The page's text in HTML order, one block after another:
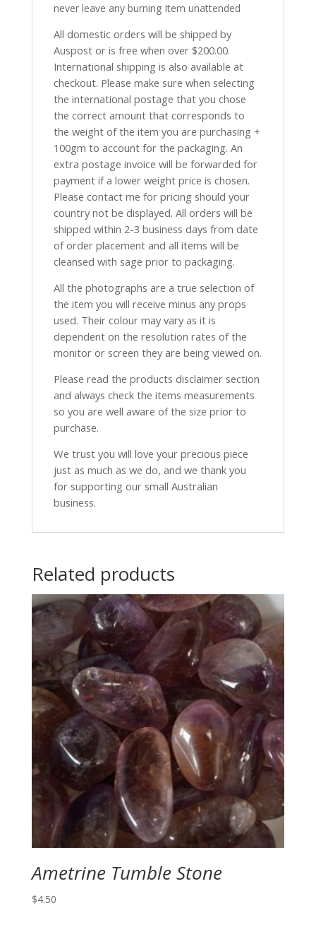
never leave any burning Item unattended
All domestic orders will be shipped by
Auspost or is free when over $200.00.
International shipping is also available at
checkout. Please make sure when selecting
the international postage that you chose
the correct amount that corresponds to
the weight of the item you are purchasing +
100gm to account for the packaging. An
extra postage invoice will be forwarded for
payment if a lower weight price is chosen.
Please contact me for pricing should your
country not be displayed. All orders will be
shipped within 2-3 business days from date
of order placement and all items will be
cleansed with sage prior to packaging.
All the photographs are a true selection of
the item you will receive minus any props
used. Their colour may vary as it is
dependent on the resolution rates of the
monitor or screen they are being viewed on.
Please read the products disclaimer section
and always check the items measurements
so you are well aware of the size prior to
purchase.
We trust you will love your precious piece
just as much as we do, and we thank you
for supporting our small Australian
business.
Related products
Ametrine Tumble Stone
$4.50